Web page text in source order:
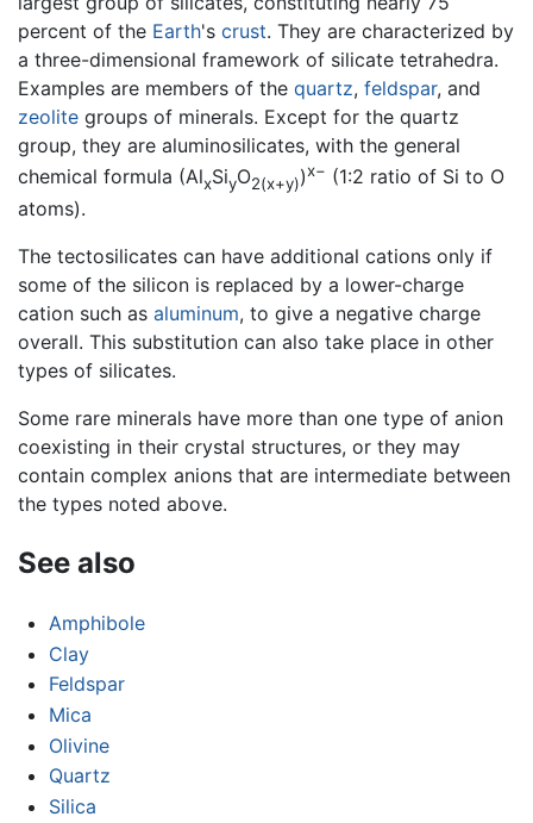
percent of the Earth's crust. They are characterized by
a three-dimensional framework of silicate tetrahedra.
Examples are members of the quartz, feldspar, and
zeolite groups of minerals. Except for the quartz
group, they are aluminosilicates, with the general
chemical formula (AlxSiyO2(x+y))x− (1:2 ratio of Si to O
atoms).
The tectosilicates can have additional cations only if
some of the silicon is replaced by a lower-charge
cation such as aluminum, to give a negative charge
overall. This substitution can also take place in other
types of silicates.
Some rare minerals have more than one type of anion
coexisting in their crystal structures, or they may
contain complex anions that are intermediate between
the types noted above.
See also
Amphibole
Clay
Feldspar
Mica
Olivine
Quartz
Silica